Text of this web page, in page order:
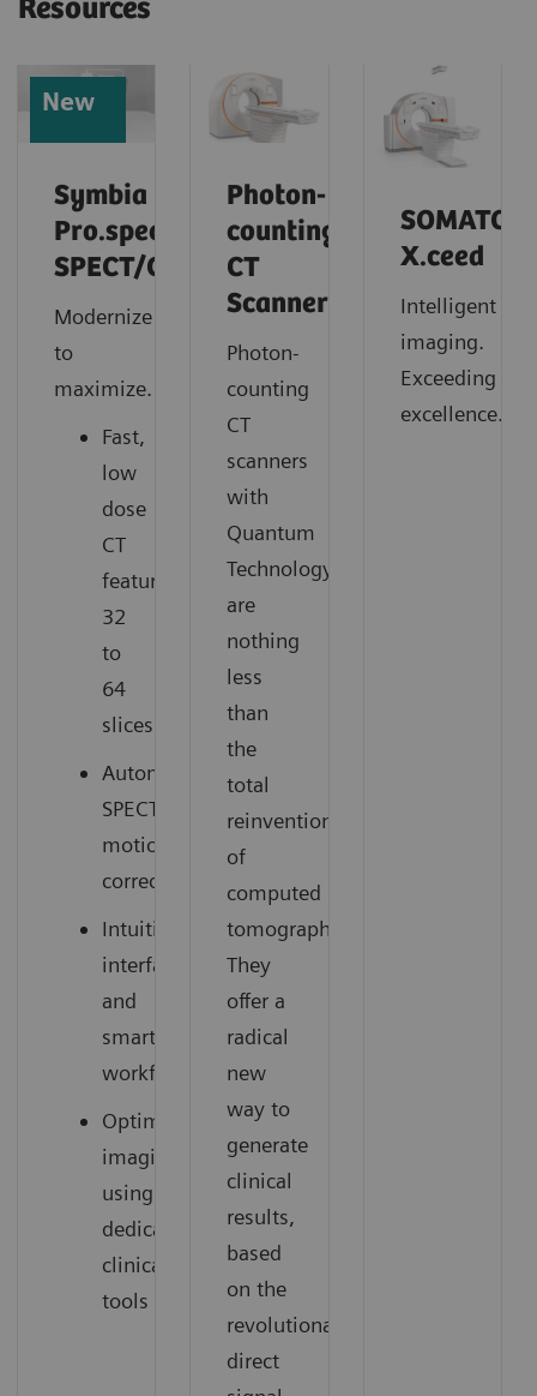
Resources
New
Symbia
Pro.specta
SPECT/CT
Modernize
to
maximize.
Fast,
low
dose
CT
featuring
32
to
64
slices
Automatic
SPECT
motion
correction
Intuitive
interface
and
smart
workflow
Optimized
imaging
using
dedicated
clinical
tools
Photon-
counting
CT
Scanner
Photon-
counting
CT
scanners
with
Quantum
Technology
are
nothing
less
than
the
total
reinvention
of
computed
tomography.
They
offer a
radical
new
way to
generate
clinical
results,
based
on the
revolutionary
direct
SOMATOM
X.ceed
Intelligent
imaging.
Exceeding
excellence.